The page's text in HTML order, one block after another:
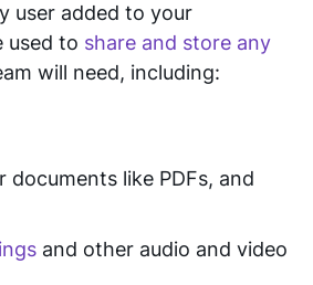
user added to your
used to share and store any
will need, including:
documents like PDFs, and
and other audio and video